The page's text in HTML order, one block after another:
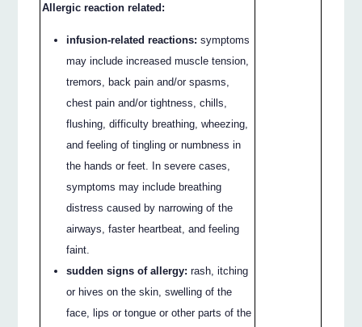
Allergic reaction related:
infusion-related reactions: symptoms
may include increased muscle tension,
tremors, back pain and/or spasms,
chest pain and/or tightness, chills,
flushing, difficulty breathing, wheezing,
and feeling of tingling or numbness in
the hands or feet. In severe cases,
symptoms may include breathing
distress caused by narrowing of the
airways, faster heartbeat, and feeling
faint.
sudden signs of allergy: rash, itching
or hives on the skin, swelling of the
face, lips or tongue or other parts of the